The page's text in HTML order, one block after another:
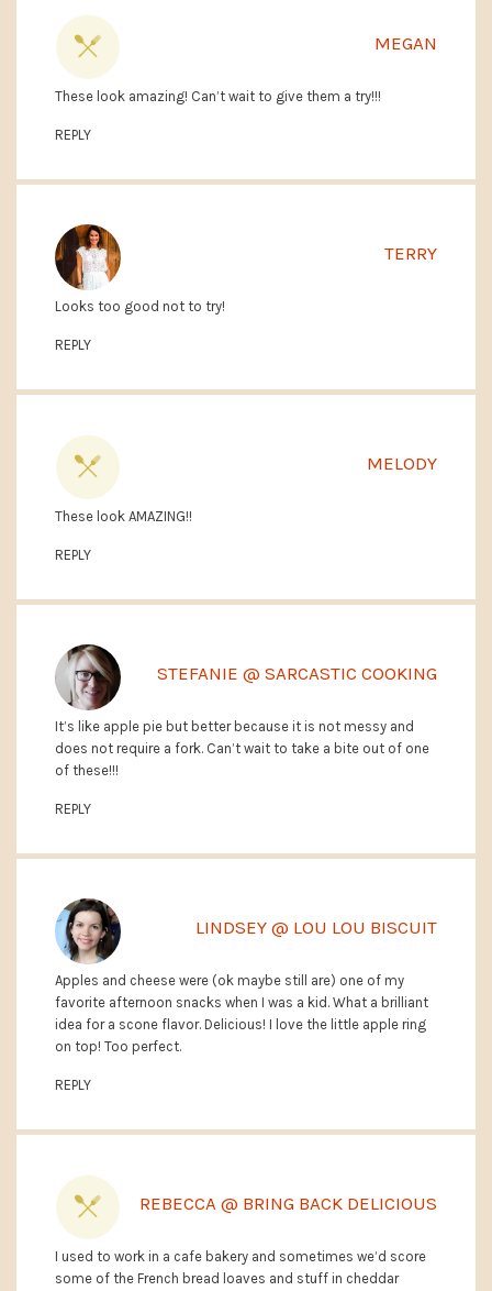
MEGAN
These look amazing! Can’t wait to give them a try!!!
REPLY
TERRY
Looks too good not to try!
REPLY
MELODY
These look AMAZING!!
REPLY
STEFANIE @ SARCASTIC COOKING
It’s like apple pie but better because it is not messy and
does not require a fork. Can’t wait to take a bite out of one
of these!!!
REPLY
LINDSEY @ LOU LOU BISCUIT
Apples and cheese were (ok maybe still are) one of my
favorite afternoon snacks when I was a kid. What a brilliant
idea for a scone flavor. Delicious! I love the little apple ring
on top! Too perfect.
REPLY
REBECCA @ BRING BACK DELICIOUS
I used to work in a cafe bakery and sometimes we’d score
some of the French bread loaves and stuff in cheddar